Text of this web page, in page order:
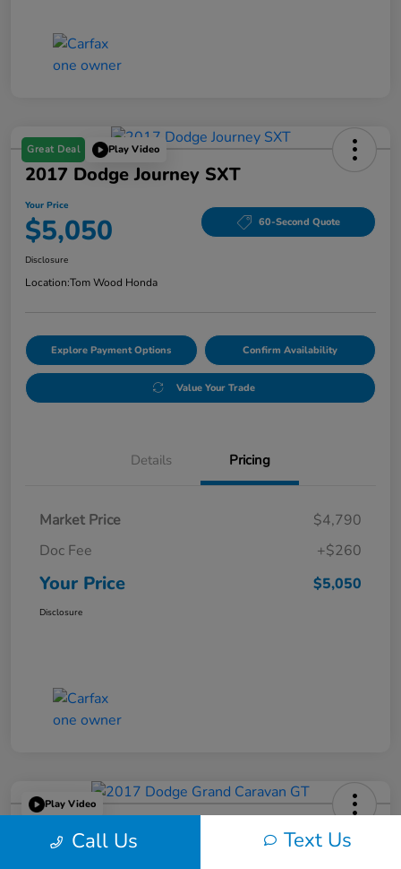
Great Deal Play Video
2017 Dodge Journey SXT
Your Price
$5,050 60-Second Quote
Disclosure
Location:Tom Wood Honda
Explore Payment Options Confirm Availability
Value Your Trade
Details Pricing
Market Price
$4,790
Doc Fee
+$260
Your Price $5,050
Disclosure
Play Video
2017 Dodge Grand Caravan GT
Call Us Text Us